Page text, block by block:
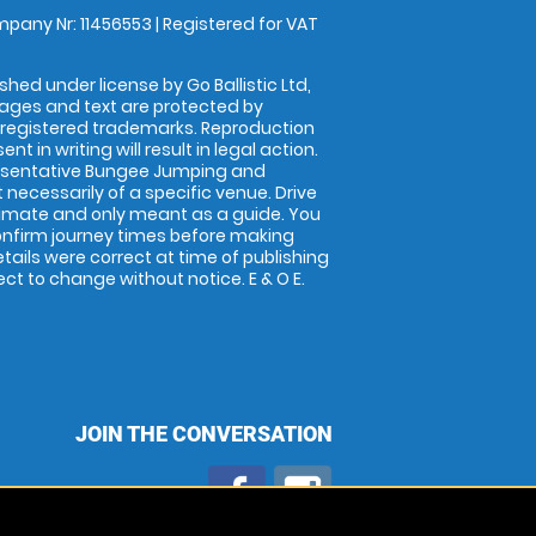
Nr: 11456553 | Registered for VAT
under license by Go Ballistic Ltd,
and text are protected by
trademarks. Reproduction
in writing will result in legal action.
Bungee Jumping and
necessarily of a specific venue. Drive
and only meant as a guide. You
journey times before making
were correct at time of publishing
to change without notice. E & O E.
JOIN THE CONVERSATION